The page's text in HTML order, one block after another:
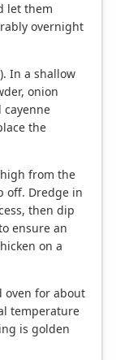
let them
overnight
In a shallow
onion
cayenne
the
from the
off. Dredge in
then dip
ensure an
on a
oven for about
temperature
is golden